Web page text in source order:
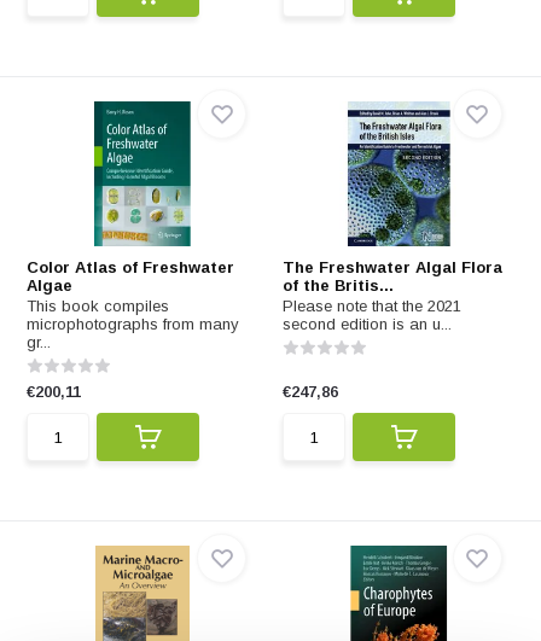
Color Atlas of Freshwater
Algae
This book compiles
microphotographs from many
gr...
€200,11
The Freshwater Algal Flora
of the Britis...
Please note that the 2021
second edition is an u...
€247,86